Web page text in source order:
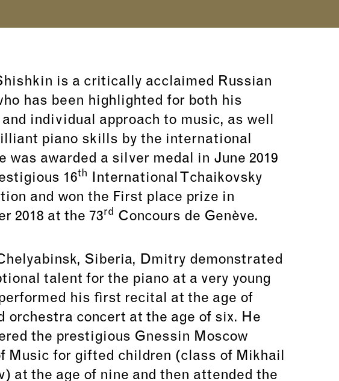
is a critically acclaimed Russian
has been highlighted for both his
individual approach to music, as well
piano skills by the international
was awarded a silver medal in June 2019
16th International Tchaikovsky
and won the First place prize in
2018 at the 73rd Concours de Genève.
Siberia, Dmitry demonstrated
talent for the piano at a very young
his first recital at the age of
orchestra concert at the age of six. He
the prestigious Gnessin Moscow
Music for gifted children (class of Mikhail
at the age of nine and then attended the